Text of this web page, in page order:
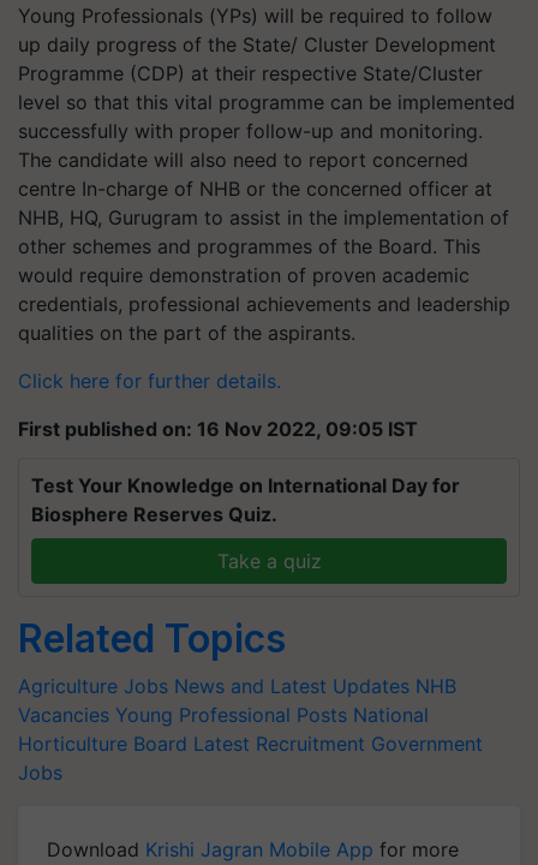
Young Professionals (YPs) will be required to follow
up daily progress of the State/ Cluster Development
Programme (CDP) at their respective State/Cluster
level so that this vital programme can be implemented
successfully with proper follow-up and monitoring.
The candidate will also need to report concerned
centre In-charge of NHB or the concerned officer at
NHB, HQ, Gurugram to assist in the implementation of
other schemes and programmes of the Board. This
would require demonstration of proven academic
credentials, professional achievements and leadership
qualities on the part of the aspirants.
Click here for further details.
First published on: 16 Nov 2022, 09:05 IST
Test Your Knowledge on International Day for
Biosphere Reserves Quiz.
Take a quiz
Related Topics
Agriculture Jobs News and Latest Updates NHB
Vacancies Young Professional Posts National
Horticulture Board Latest Recruitment Government
Jobs
Download Krishi Jagran Mobile App for more